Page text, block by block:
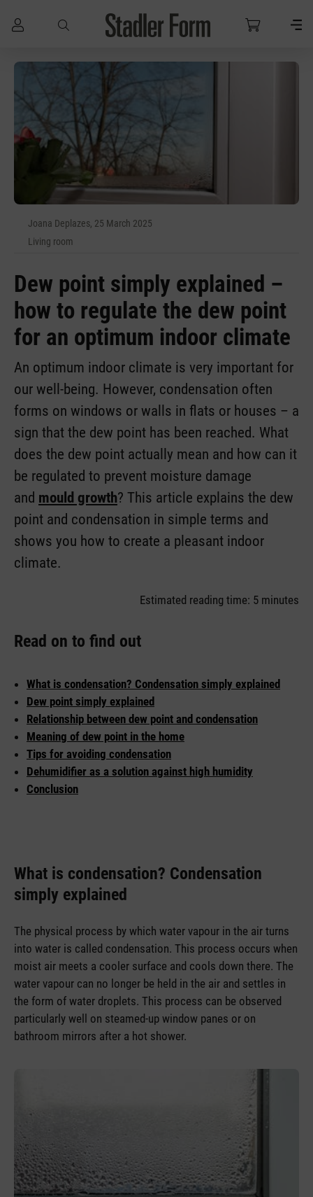
Skip to main content
Joana Deplazes, 25 March 2025
Living room
Dew point simply explained –
how to regulate the dew point
for an optimum indoor climate
An optimum indoor climate is very important for
our well-being. However, condensation often
forms on windows or walls in flats or houses – a
sign that the dew point has been reached. What
does the dew point actually mean and how can it
be regulated to prevent moisture damage
and mould growth? This article explains the dew
point and condensation in simple terms and
shows you how to create a pleasant indoor
climate.
Estimated reading time: 5 minutes
Read on to find out
What is condensation? Condensation simply explained
Dew point simply explained
Relationship between dew point and condensation
Meaning of dew point in the home
Tips for avoiding condensation
Dehumidifier as a solution against high humidity
Conclusion
What is condensation? Condensation
simply explained
The physical process by which water vapour in the air turns
into water is called condensation. This process occurs when
moist air meets a cooler surface and cools down there. The
water vapour can no longer be held in the air and settles in
the form of water droplets. This process can be observed
particularly well on steamed-up window panes or on
bathroom mirrors after a hot shower.